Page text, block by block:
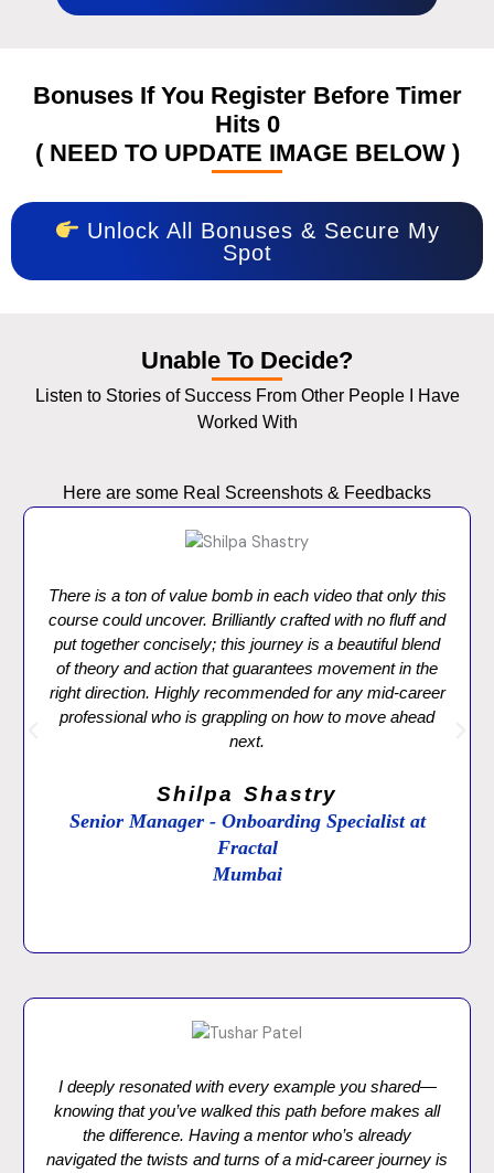
Bonuses If You Register Before Timer
Hits 0
( NEED TO UPDATE IMAGE BELOW )
Unlock All Bonuses & Secure My
Spot
Unable To Decide?
Listen to Stories of Success From Other People I Have
Worked With
Here are some Real Screenshots & Feedbacks
There is a ton of value bomb in each video that only this
course could uncover. Brilliantly crafted with no fluff and
put together concisely; this journey is a beautiful blend
of theory and action that guarantees movement in the
right direction. Highly recommended for any mid-career
professional who is grappling on how to move ahead
next.
Shilpa Shastry
Senior Manager - Onboarding Specialist at
Fractal
Mumbai
I deeply resonated with every example you shared—
knowing that you’ve walked this path before makes all
the difference. Having a mentor who’s already
navigated the twists and turns of a mid-career journey is